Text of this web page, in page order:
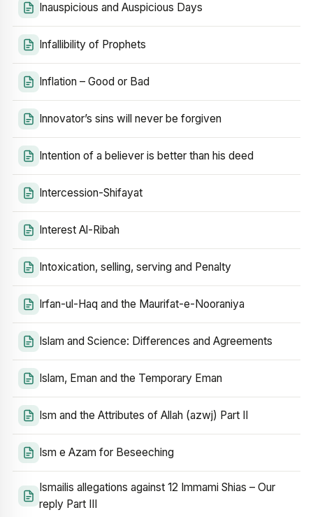
Inauspicious and Auspicious Days
Infallibility of Prophets
Inflation – Good or Bad
Innovator’s sins will never be forgiven
Intention of a believer is better than his deed
Intercession-Shifayat
Interest Al-Ribah
Intoxication, selling, serving and Penalty
Irfan-ul-Haq and the Maurifat-e-Nooraniya
Islam and Science: Differences and Agreements
Islam, Eman and the Temporary Eman
Ism and the Attributes of Allah (azwj) Part II
Ism e Azam for Beseeching
Ismailis allegations against 12 Immami Shias – Our
reply Part III